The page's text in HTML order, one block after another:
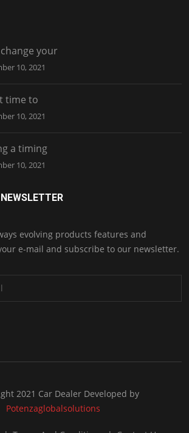
your
10, 2021
time to
10, 2021
a timing
10, 2021
evolving products features and
e-mail and subscribe to our newsletter.
2021 Car Dealer Developed by
Potenzaglobalsolutions